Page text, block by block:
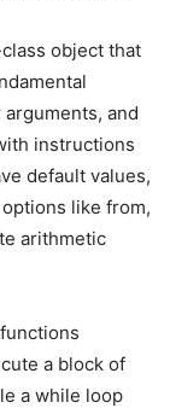
object that
and
instructions
default values,
like from,
arithmetic
a block of
a while loop